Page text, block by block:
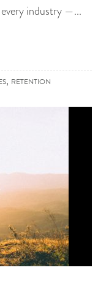
industry —...
, RETENTION